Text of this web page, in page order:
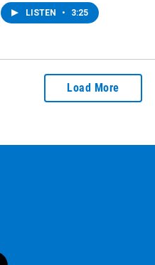
LISTEN • 3:25
Load More